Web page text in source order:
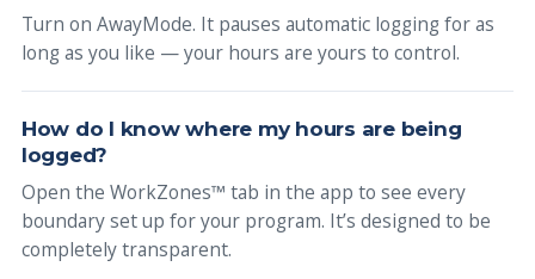
Turn on AwayMode. It pauses automatic logging for as
long as you like — your hours are yours to control.
How do I know where my hours are being
logged?
Open the WorkZones™ tab in the app to see every
boundary set up for your program. It’s designed to be
completely transparent.